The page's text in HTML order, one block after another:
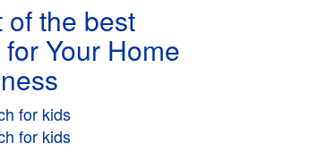
of the best
Your Home
for kids
for kids